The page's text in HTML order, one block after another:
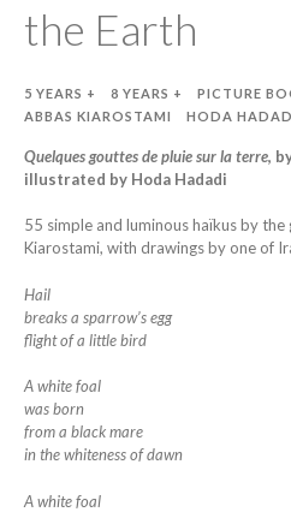
the Earth
5 YEARS + 8 YEARS + PICTURE
ABBAS KIAROSTAMI
HODA
Quelques gouttes de pluie sur la terre,
illustrated by Hoda Hadadi
55 simple and luminous haïkus by
Kiarostami, with drawings by one of
Hail
breaks a sparrow’s egg
flight of a little bird
A white foal
was born
from a black mare
in the whiteness of dawn
A white foal